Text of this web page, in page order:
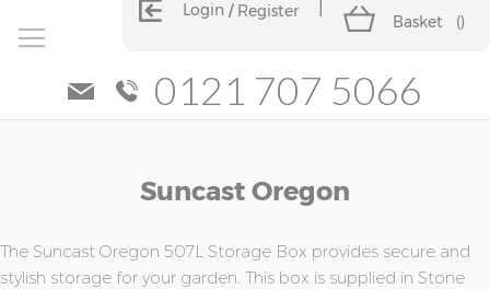
Login Register
Basket ()
0121 707 5066
Suncast Oregon
The Suncast Oregon 507L Storage Box provides secure and
stylish storage for your garden. This box is supplied in Stone
of
the
of
the